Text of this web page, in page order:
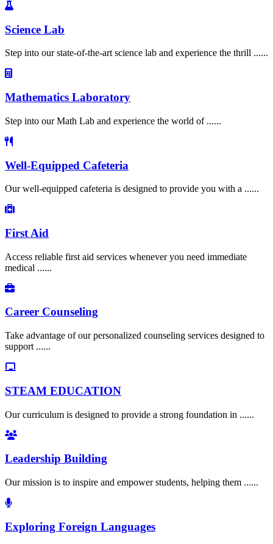
Science Lab
Step into our state-of-the-art science lab and experience the thrill ......
Mathematics Laboratory
Step into our Math Lab and experience the world of ......
Well-Equipped Cafeteria
Our well-equipped cafeteria is designed to provide you with a ......
First Aid
Access reliable first aid services whenever you need immediate
medical ......
Career Counseling
Take advantage of our personalized counseling services designed to
support ......
STEAM EDUCATION
Our curriculum is designed to provide a strong foundation in ......
Leadership Building
Our mission is to inspire and empower students, helping them ......
Exploring Foreign Languages